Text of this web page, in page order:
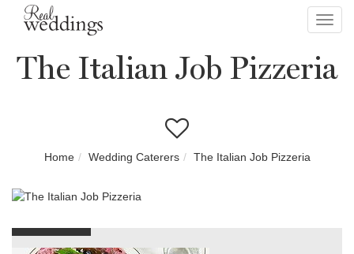
The Italian Job Pizzeria
Home Wedding Caterers The Italian Job Pizzeria